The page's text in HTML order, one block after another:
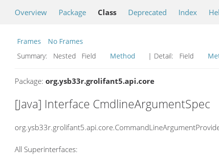
Overview Package Class Deprecated Index
Frames
No Frames
Summary:
Nested Field Method | Detail: Field
Package: org.ysb33r.grolifant5.api.core
[Java] Interface CmdlineArgumentSpec
All Superinterfaces: